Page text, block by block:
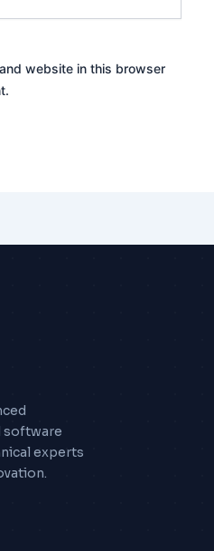
website in this browser
software
experts